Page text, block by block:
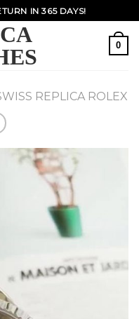
IN 365 DAYS!
0
REPLICA ROLEX